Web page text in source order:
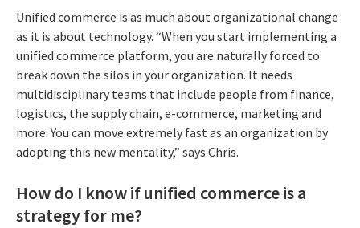
Unified commerce is as much about organizational change
as it is about technology. “When you start implementing a
unified commerce platform, you are naturally forced to
break down the silos in your organization. It needs
multidisciplinary teams that include people from finance,
logistics, the supply chain, e-commerce, marketing and
more. You can move extremely fast as an organization by
adopting this new mentality,” says Chris.
How do I know if unified commerce is a
strategy for me?